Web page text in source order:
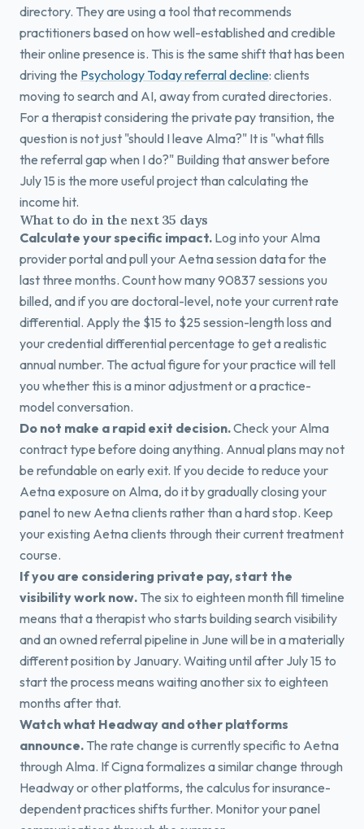
directory. They are using a tool that recommends
practitioners based on how well-established and credible
their online presence is. This is the same shift that has been
driving the Psychology Today referral decline: clients
moving to search and AI, away from curated directories.
For a therapist considering the private pay transition, the
question is not just "should I leave Alma?" It is "what fills
the referral gap when I do?" Building that answer before
July 15 is the more useful project than calculating the
income hit.
What to do in the next 35 days
Calculate your specific impact. Log into your Alma
provider portal and pull your Aetna session data for the
last three months. Count how many 90837 sessions you
billed, and if you are doctoral-level, note your current rate
differential. Apply the $15 to $25 session-length loss and
your credential differential percentage to get a realistic
annual number. The actual figure for your practice will tell
you whether this is a minor adjustment or a practice-
model conversation.
Do not make a rapid exit decision.Check your Alma
contract type before doing anything. Annual plans may not
be refundable on early exit. If you decide to reduce your
Aetna exposure on Alma, do it by gradually closing your
panel to new Aetna clients rather than a hard stop. Keep
your existing Aetna clients through their current treatment
course.
If you are considering private pay, start the
visibility work now. The six to eighteen month fill timeline
means that a therapist who starts building search visibility
and an owned referral pipeline in June will be in a materially
different position by January. Waiting until after July 15 to
start the process means waiting another six to eighteen
months after that.
Watch what Headway and other platforms
announce. The rate change is currently specific to Aetna
through Alma. If Cigna formalizes a similar change through
Headway or other platforms, the calculus for insurance-
dependent practices shifts further. Monitor your panel